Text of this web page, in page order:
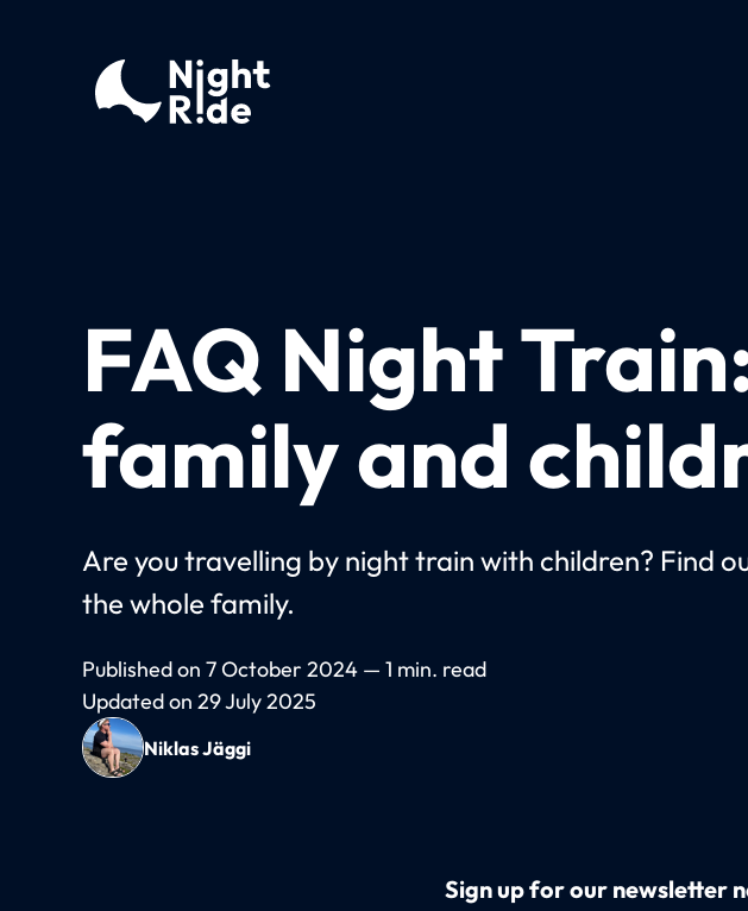
FAQ Night
family and
Are you travelling by night train with children? Find
the whole family.
Published on 7 October 2024 — 1 min. read
Updated on 29 July 2025
Niklas Jäggi
Sign up for our newsletter